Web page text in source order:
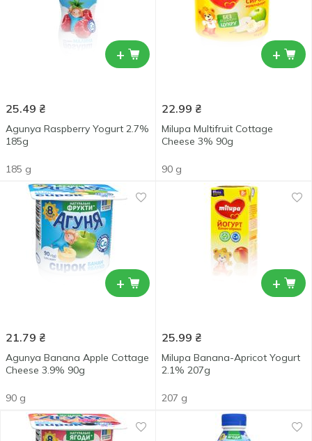
+
25.49 ₴
Agunya Raspberry Yogurt 2.7%
185g
185 g
+
22.99 ₴
Milupa Multifruit Cottage
Cheese 3% 90g
90 g
+
21.79 ₴
Agunya Banana Apple Cottage
Cheese 3.9% 90g
90 g
+
25.99 ₴
Milupa Banana-Apricot Yogurt
2.1% 207g
207 g